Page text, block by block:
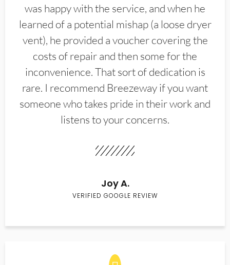
was happy with the service, and when he
learned of a potential mishap (a loose dryer
vent), he provided a voucher covering the
costs of repair and then some for the
inconvenience. That sort of dedication is
rare. I recommend Breezeway if you want
someone who takes pride in their work and
listens to your concerns.
Joy A.
VERIFIED GOOGLE REVIEW